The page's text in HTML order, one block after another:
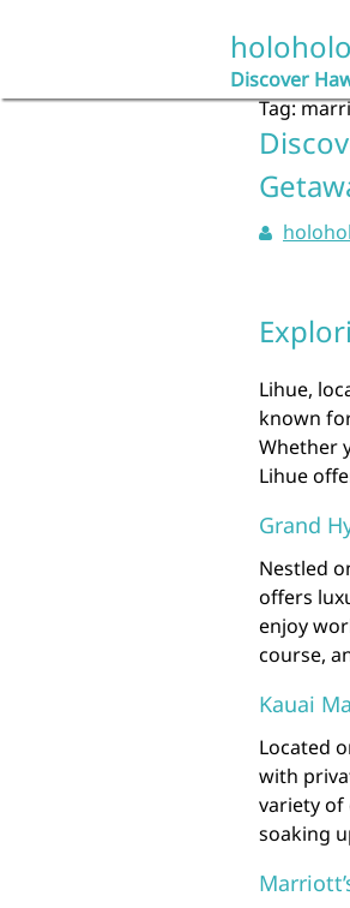
Discover
Tag:
Lihue,
known
Whether
Lihue
Grand
Nestled
offers
enjoy
course,
Kauai
Located
with
variety of
soaking